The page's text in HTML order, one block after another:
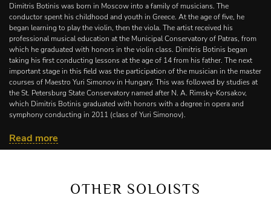
Dimitris Botinis was born in Moscow into a family of musicians. The
conductor spent his childhood and youth in Greece. At the age of five, he
began learning to play the violin, then the viola. The artist received his
professional musical education at the Municipal Conservatory of Patras, from
which he graduated with honors in the violin class. Dimitris Botinis began
taking his first conducting lessons at the age of 14 from his father. The next
important stage in this field was the participation of the musician in the master
courses of Maestro Yuri Simonov in Hungary. This was followed by studies at
the St. Petersburg State Conservatory named after N. A. Rimsky-Korsakov,
which Dimitris Botinis graduated with honors with a degree in opera and
symphony conducting in 2011 (class of Yuri Simonov).
Dimitris Botinis is the winner and winner of all special prizes of the Antonio
Pedrotti International Conducting Competition (Italy, 2006), as well as the
Philharmonic (artistic director and chief conductor — Yu . Simonov).
Read more
OTHER SOLOISTS